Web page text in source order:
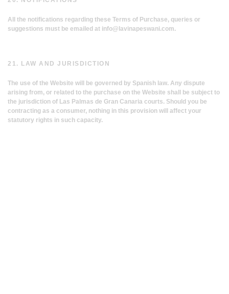
All the notifications regarding these Terms of Purchase, queries or
suggestions must be emailed at info@lavinapeswani.com.
21. LAW AND JURISDICTION
The use of the Website will be governed by Spanish law. Any dispute
arising from, or related to the purchase on the Website shall be subject to
the jurisdiction of Las Palmas de Gran Canaria courts. Should you be
contracting as a consumer, nothing in this provision will affect your
statutory rights in such capacity.